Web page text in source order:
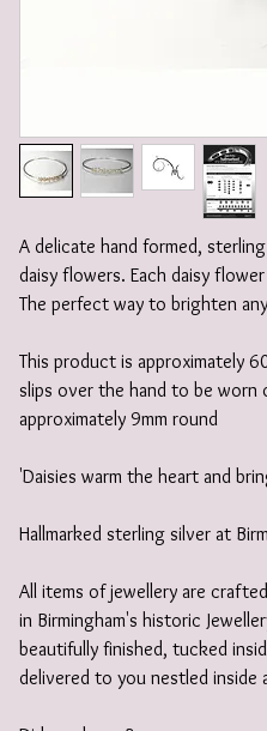
A delicate hand formed,
daisy flowers. Each daisy
The perfect way to brighten
This product is approximately
slips over the hand to be worn
approximately 9mm round
'Daisies warm the heart and
Hallmarked sterling silver at
All items of jewellery are
in Birmingham's historic
beautifully finished, tucked
delivered to you nestled inside